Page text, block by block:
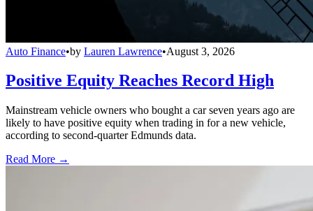
Auto Finance•by Lauren Lawrence•August 3, 2026
Positive Equity Reaches Record High
Mainstream vehicle owners who bought a car seven years ago are
likely to have positive equity when trading in for a new vehicle,
according to second-quarter Edmunds data.
Read More →